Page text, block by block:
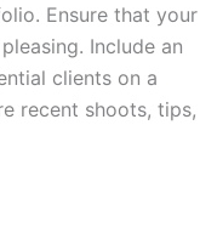
Ensure that your
Include an
clients on a
recent shoots, tips,